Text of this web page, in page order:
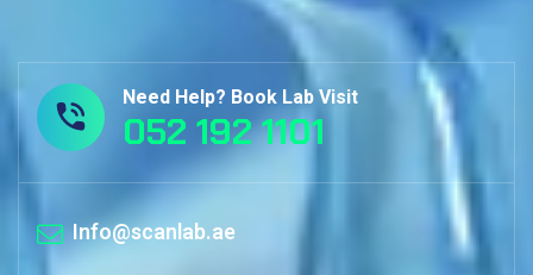
Need Help? Book Lab Visit
052 192 1101
Info@scanlab.ae